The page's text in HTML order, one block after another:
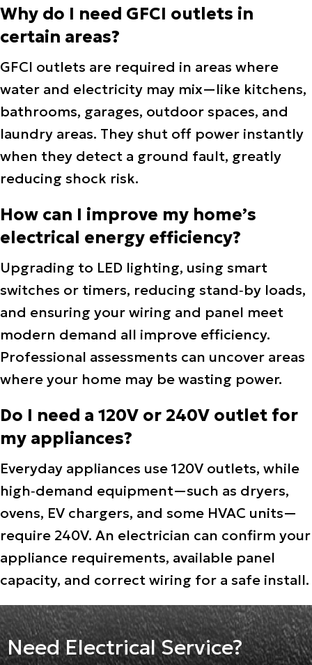
Why do I need GFCI outlets in
certain areas?
GFCI outlets are required in areas where
water and electricity may mix—like kitchens,
bathrooms, garages, outdoor spaces, and
laundry areas. They shut off power instantly
when they detect a ground fault, greatly
reducing shock risk.
How can I improve my home’s
electrical energy efficiency?
Upgrading to LED lighting, using smart
switches or timers, reducing stand‑by loads,
and ensuring your wiring and panel meet
modern demand all improve efficiency.
Professional assessments can uncover areas
where your home may be wasting power.
Do I need a 120V or 240V outlet for
my appliances?
Everyday appliances use 120V outlets, while
high‑demand equipment—such as dryers,
ovens, EV chargers, and some HVAC units—
require 240V. An electrician can confirm your
appliance requirements, available panel
capacity, and correct wiring for a safe install.
Need Electrical Service?